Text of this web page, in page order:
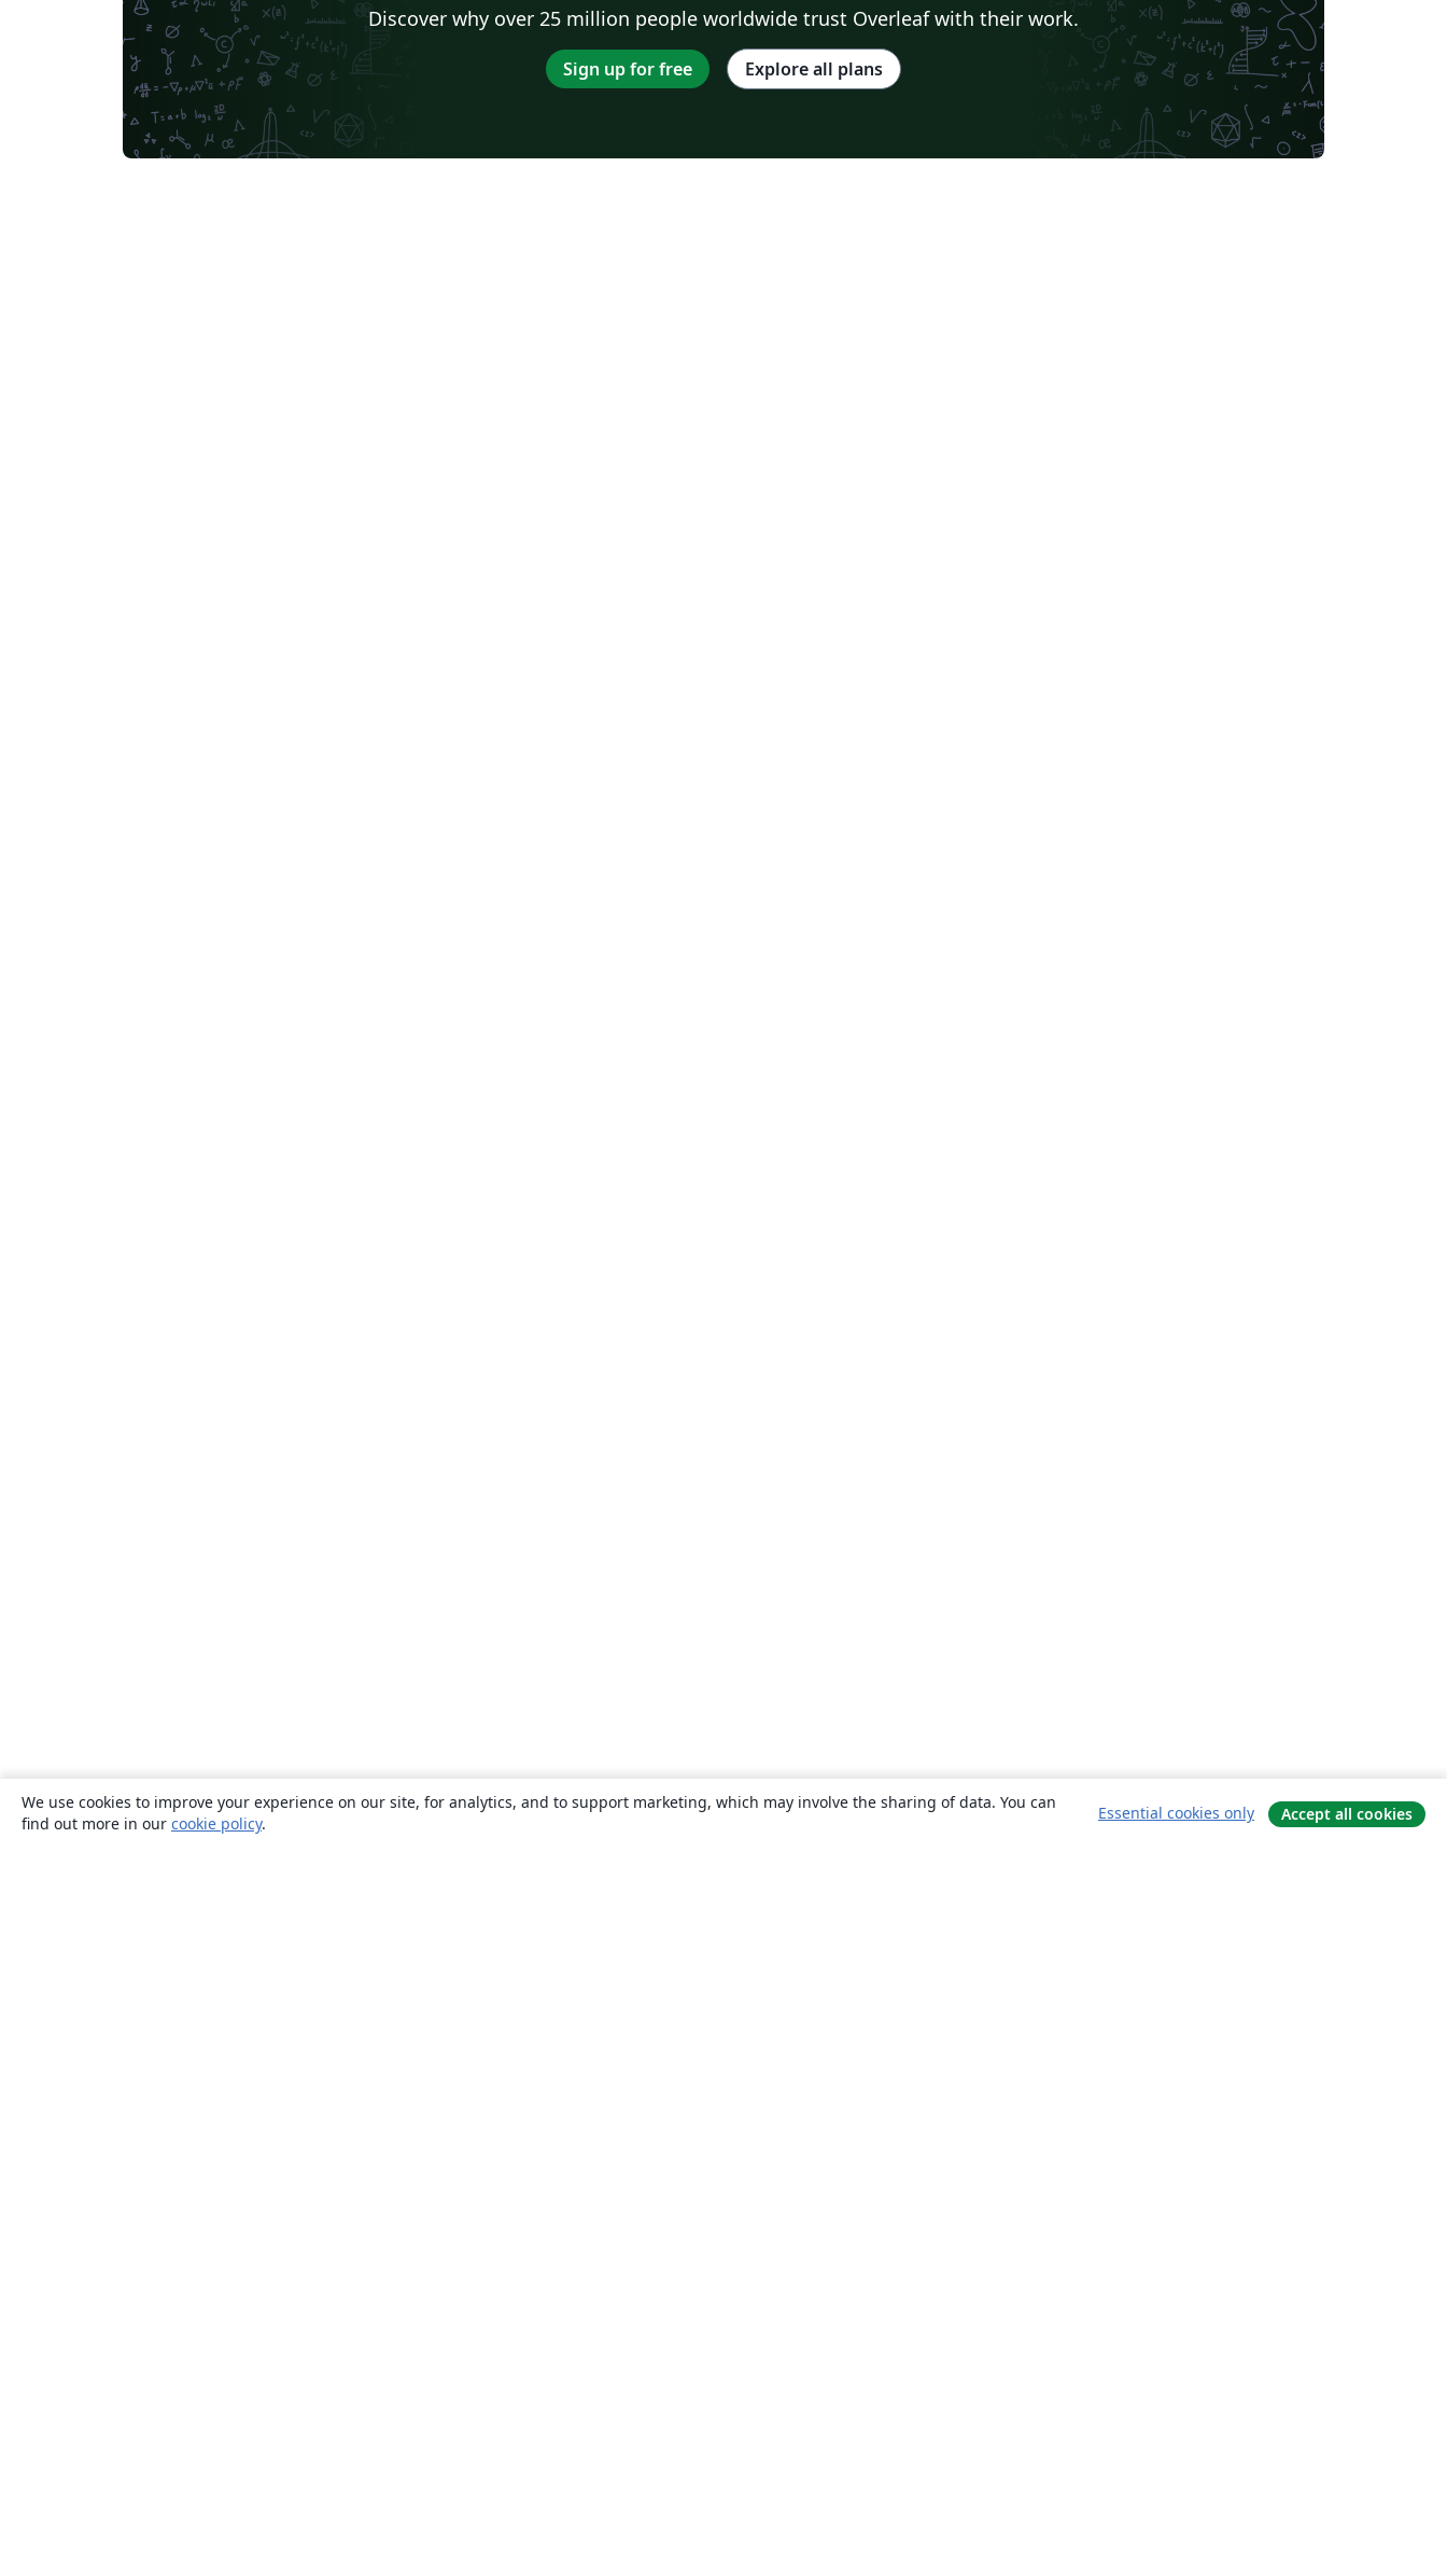
Discover why over 25 million people worldwide trust Overleaf with their work.
Sign up for free Explore all plans
We use cookies to improve your experience on our site, for analytics, and to support marketing, which may involve the sharing of data. You can
find out more in our cookie policy.
Essential cookies only Accept all cookies